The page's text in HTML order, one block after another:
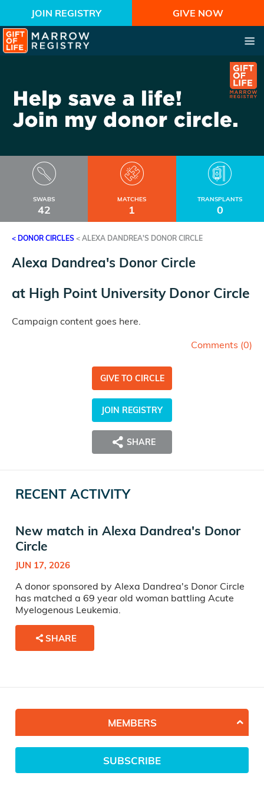
JOIN REGISTRY GIVE NOW
SWABS
42
MATCHES
1
TRANSPLANTS
0
< DONOR CIRCLES < ALEXA DANDREA'S DONOR CIRCLE
Alexa Dandrea's Donor Circle
at High Point University Donor Circle
Campaign content goes here.
Comments (0)
GIVE TO CIRCLE
JOIN REGISTRY
SHARE
RECENT ACTIVITY
New match in Alexa Dandrea's Donor
Circle
JUN 17, 2026
A donor sponsored by Alexa Dandrea's Donor Circle
has matched a 69 year old woman battling Acute
Myelogenous Leukemia.
SHARE
MEMBERS
SUBSCRIBE